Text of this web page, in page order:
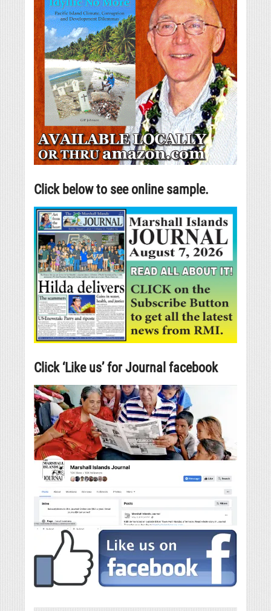
Click below to see online sample.
Click ‘Like us’ for Journal facebook